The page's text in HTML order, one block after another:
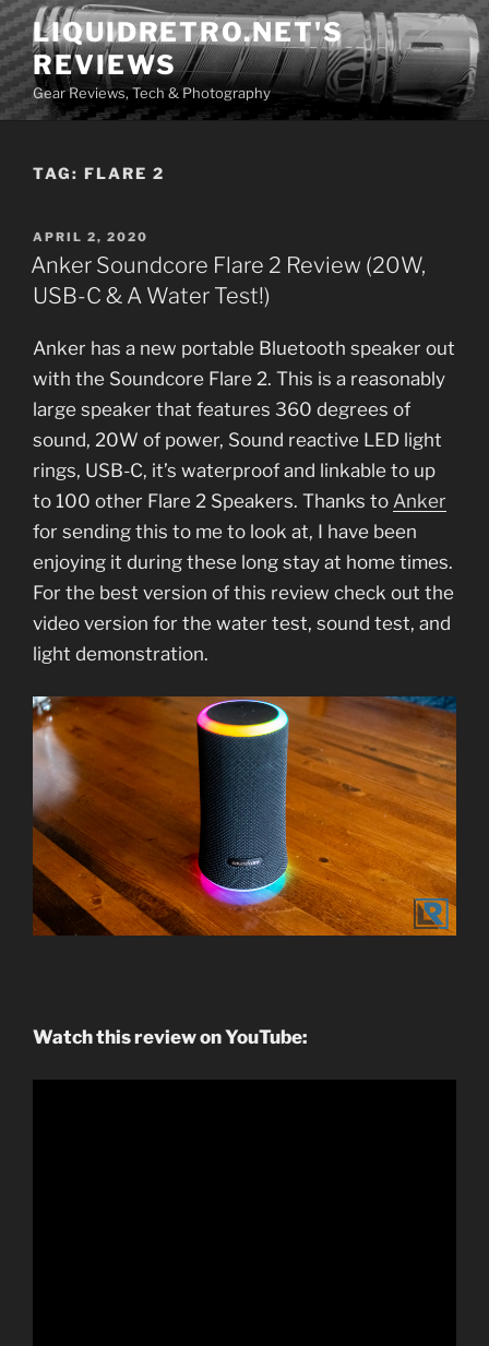
Skip
to
content
LIQUIDRETRO.NET'S
REVIEWS
Gear Reviews, Tech & Photography
TAG: FLARE 2
POSTED
ON
APRIL 2, 2020
Anker Soundcore Flare 2 Review (20W,
USB-C & A Water Test!)
Anker has a new portable Bluetooth speaker out
with the Soundcore Flare 2. This is a reasonably
large speaker that features 360 degrees of
sound, 20W of power, Sound reactive LED light
rings, USB-C, it’s waterproof and linkable to up
to 100 other Flare 2 Speakers. Thanks to Anker
for sending this to me to look at, I have been
enjoying it during these long stay at home times.
For the best version of this review check out the
video version for the water test, sound test, and
light demonstration.
Watch this review on YouTube: